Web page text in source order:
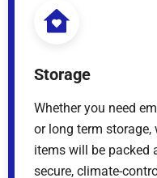
Storage
Whether you need
or long term storage,
items will be packed
secure, climate-